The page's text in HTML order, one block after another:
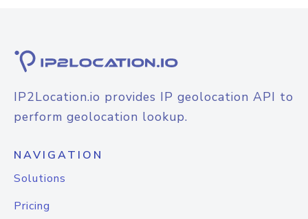
IP2Location.io provides IP geolocation API to
perform geolocation lookup.
NAVIGATION
Solutions
Pricing